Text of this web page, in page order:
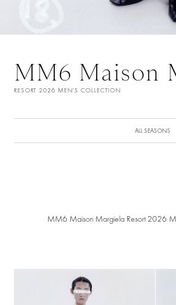
MM6 Maison
RESORT 2026 MEN'S COLLECTION
ALL SEASONS
MM6 Maison Margiela Resort 2026